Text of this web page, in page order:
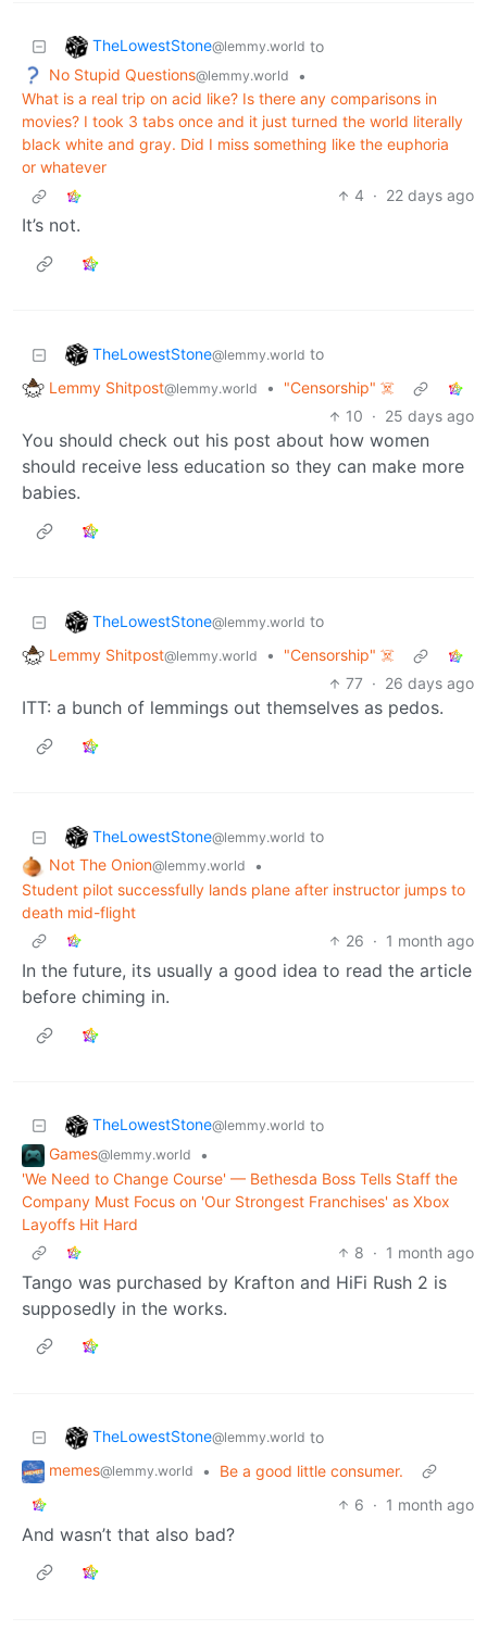
TheLowestStone@lemmy.world to
No Stupid Questions@lemmy.world
•
What is a real trip on acid like? Is there any comparisons in
movies? I took 3 tabs once and it just turned the world literally
black white and gray. Did I miss something like the euphoria
or whatever
4 · 22 days ago
It’s not.
TheLowestStone@lemmy.world to
Lemmy Shitpost@lemmy.world •
"Censorship" ☠️
10 · 25 days ago
You should check out his post about how women
should receive less education so they can make more
babies.
TheLowestStone@lemmy.world to
Lemmy Shitpost@lemmy.world •
"Censorship" ☠️
77 · 26 days ago
ITT: a bunch of lemmings out themselves as pedos.
TheLowestStone@lemmy.world to
Not The Onion@lemmy.world
•
Student pilot successfully lands plane after instructor jumps to
death mid-flight
26 · 1 month ago
In the future, its usually a good idea to read the article
before chiming in.
TheLowestStone@lemmy.world to
Games@lemmy.world
•
'We Need to Change Course' — Bethesda Boss Tells Staff the
Company Must Focus on 'Our Strongest Franchises' as Xbox
Layoffs Hit Hard
8 · 1 month ago
Tango was purchased by Krafton and HiFi Rush 2 is
supposedly in the works.
TheLowestStone@lemmy.world to
memes@lemmy.world •
Be a good little consumer.
6 · 1 month ago
And wasn’t that also bad?